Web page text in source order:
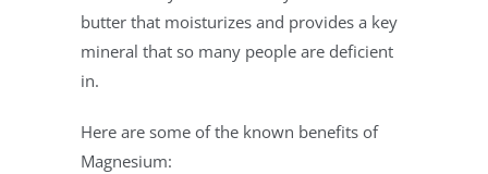
butter that moisturizes and provides a key
mineral that so many people are deficient
in.
Here are some of the known benefits of
Magnesium: